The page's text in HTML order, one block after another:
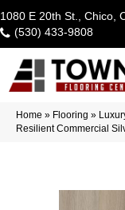
1080 E 20th St., Chico,
(530) 433-9808
Home » Flooring »
Resilient Commercial